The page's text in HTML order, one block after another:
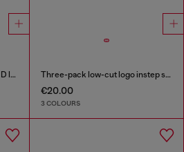
Three-pack ribbed socks with D logo Three-pack low-cut logo instep socks
€20.00
3 COLOURS